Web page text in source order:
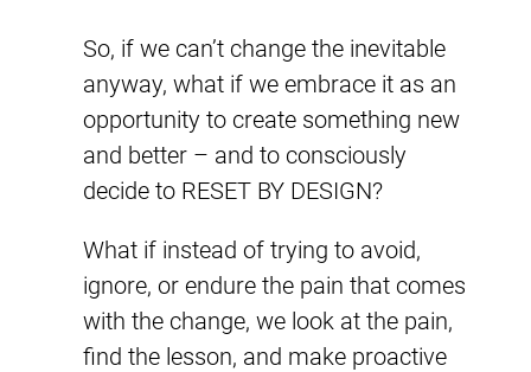
So, if we can’t change the inevitable
anyway, what if we embrace it as an
opportunity to create something new
and better – and to consciously
decide to RESET BY DESIGN?
What if instead of trying to avoid,
ignore, or endure the pain that comes
with the change, we look at the pain,
find the lesson, and make proactive